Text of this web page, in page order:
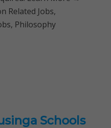
Related Jobs,
Philosophy
Schools